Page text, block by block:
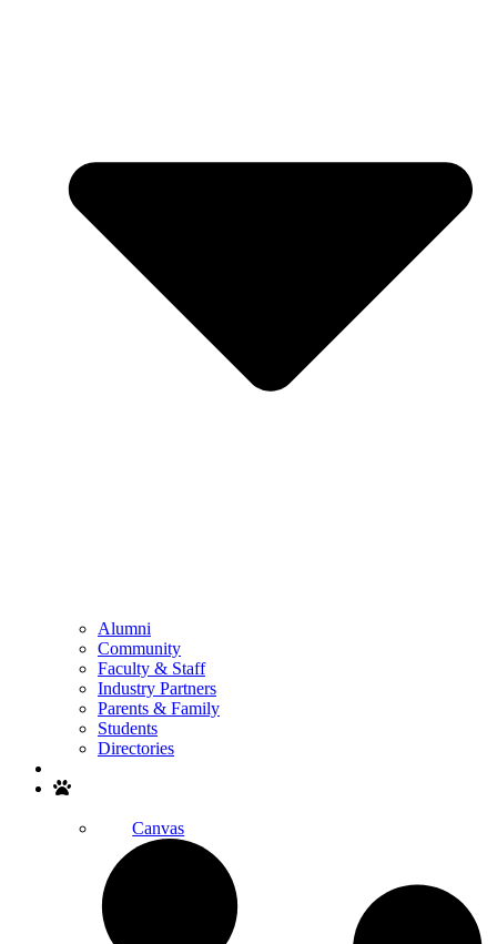
Alumni
Community
Faculty & Staff
Industry Partners
Parents & Family
Students
Directories
Canvas